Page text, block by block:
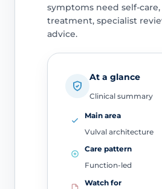
symptoms need self-
treatment, specialist
advice.
At a glance
Clinical summary
Main area
Vulval architecture
Care pattern
Function-led
Watch for